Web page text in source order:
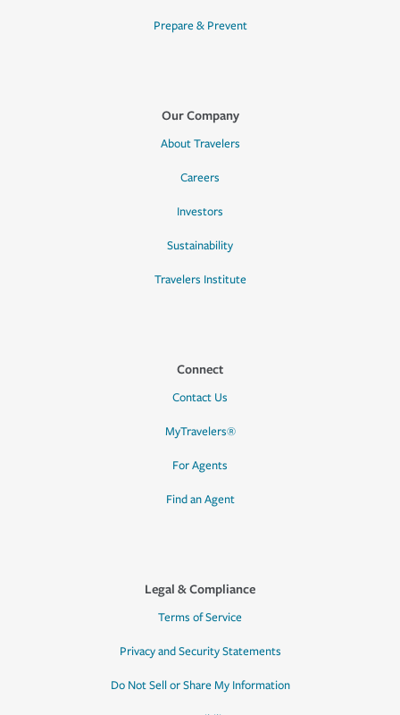
Prepare & Prevent
Our Company
About Travelers
Careers
Investors
Sustainability
Travelers Institute
Connect
Contact Us
MyTravelers®
For Agents
Find an Agent
Legal & Compliance
Terms of Service
Privacy and Security Statements
Do Not Sell or Share My Information